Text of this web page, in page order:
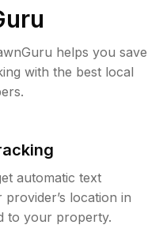
helps you save
with the best local
automatic text
location in
to your property.